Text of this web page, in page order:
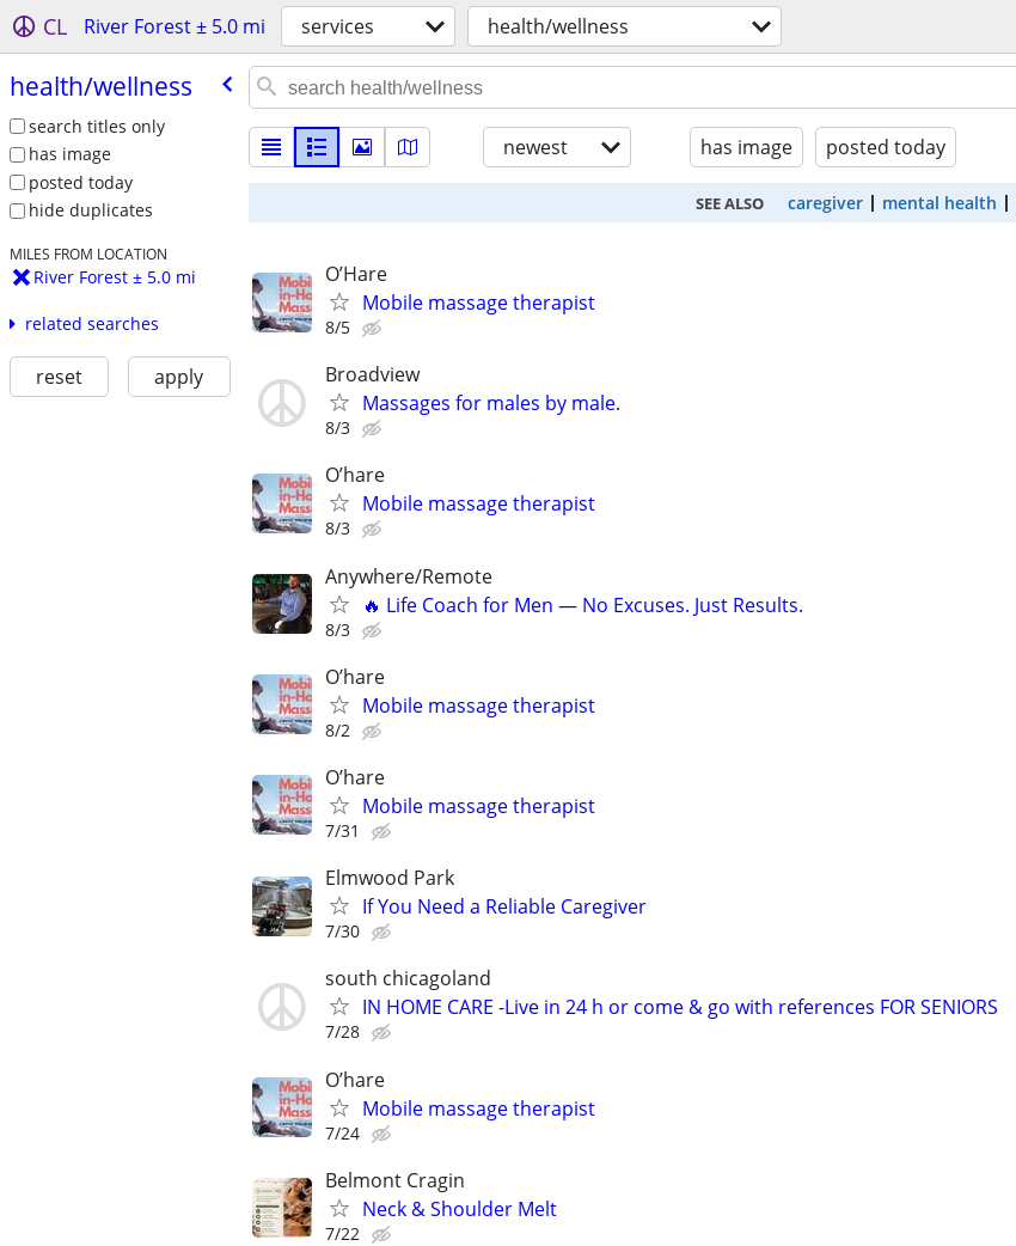
CL River Forest ± 5.0 mi services health/wellness
health/​wellness
search titles only
has image
posted today
hide duplicates
MILES FROM LOCATION
River Forest ± 5.0 mi
related searches
reset apply
newest has image posted today
SEE ALSO caregiver mental health
O’Hare
Mobile massage therapist
8/5
Broadview
Massages for males by male.
8/3
O’hare
Mobile massage therapist
8/3
Anywhere/Remote
🔥 Life Coach for Men — No Excuses. Just Results.
8/3
O’hare
Mobile massage therapist
8/2
O’hare
Mobile massage therapist
7/31
Elmwood Park
If You Need a Reliable Caregiver
7/30
south chicagoland
IN HOME CARE -Live in 24 h or come & go with references FOR SENIORS
7/28
O’hare
Mobile massage therapist
7/24
Belmont Cragin
Neck & Shoulder Melt
7/22